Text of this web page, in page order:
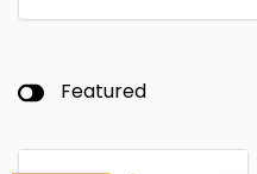
Featured